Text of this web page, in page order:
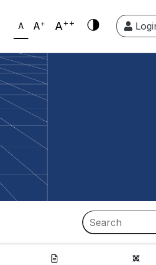
A A+ A++